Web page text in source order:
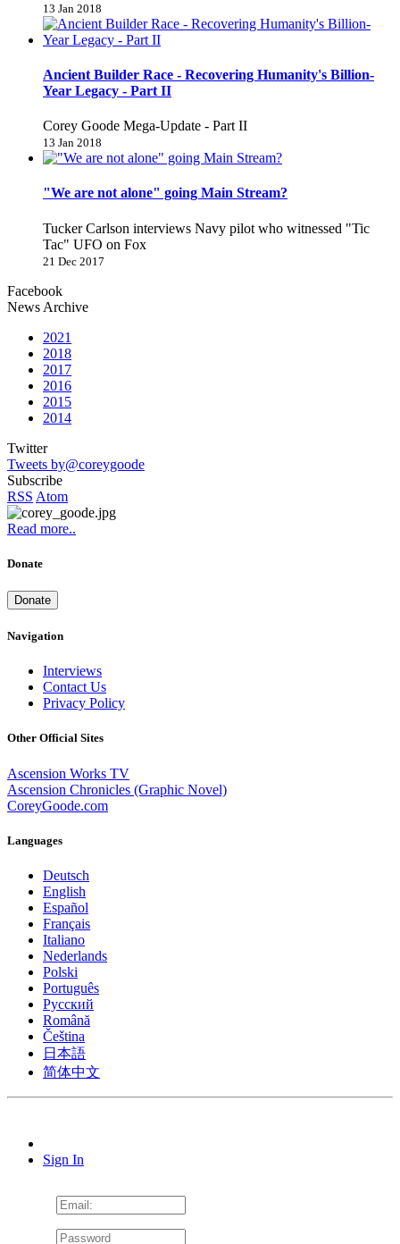
13 Jan 2018
Ancient Builder Race - Recovering Humanity's Billion-
Year Legacy - Part II
Corey Goode Mega-Update - Part II
13 Jan 2018
"We are not alone" going Main Stream?
Tucker Carlson interviews Navy pilot who witnessed "Tic
Tac" UFO on Fox
21 Dec 2017
Facebook
News Archive
2021
2018
2017
2016
2015
2014
Twitter
Tweets by@coreygoode
Subscribe
RSS Atom
Read more..
Donate
Donate
Navigation
Interviews
Contact Us
Privacy Policy
Other Official Sites
Ascension Works TV
Ascension Chronicles (Graphic Novel)
CoreyGoode.com
Languages
Deutsch
English
Español
Français
Italiano
Nederlands
Polski
Português
Pусский
Română
Čeština
日本語
简体中文
Sign In